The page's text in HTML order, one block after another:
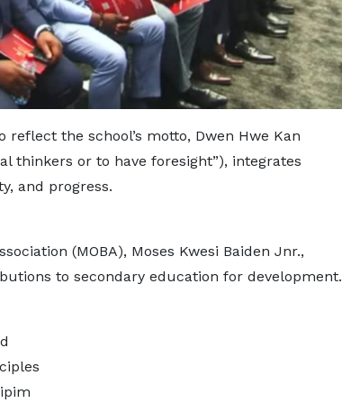
reflect the school’s motto, Dwen Hwe Kan
thinkers or to have foresight”), integrates
and progress.
(MOBA), Moses Kwesi Baiden Jnr.,
to secondary education for development.